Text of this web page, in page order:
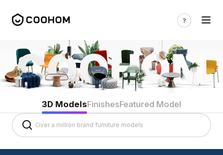
3D ModelsFinishesFeatured Model